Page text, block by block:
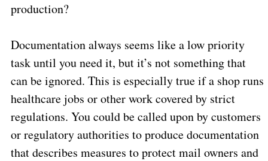
production?
Documentation always seems like a low priority
task until you need it, but it’s not something that
can be ignored. This is especially true if a shop runs
healthcare jobs or other work covered by strict
regulations. You could be called upon by customers
or regulatory authorities to produce documentation
that describes measures to protect mail owners and